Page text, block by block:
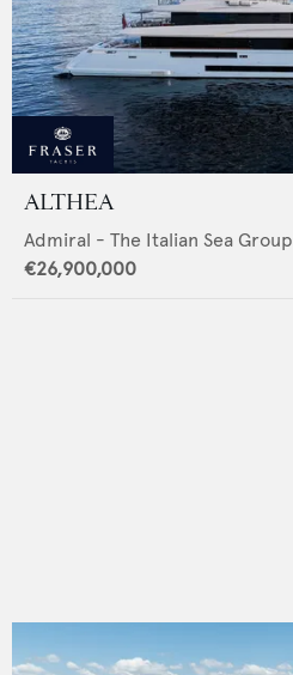
ALTHEA
Admiral - The Italian Sea Group
€26,900,000